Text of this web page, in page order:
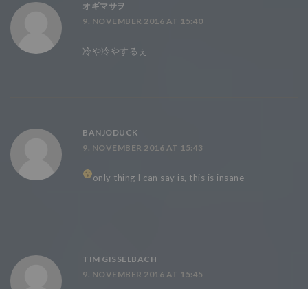
オギマサヲ
9. NOVEMBER 2016 AT 15:40
冷や冷やするぇ
BANJODUCK
9. NOVEMBER 2016 AT 15:43
only thing I can say is, this is insane
TIM GISSELBACH
9. NOVEMBER 2016 AT 15:45